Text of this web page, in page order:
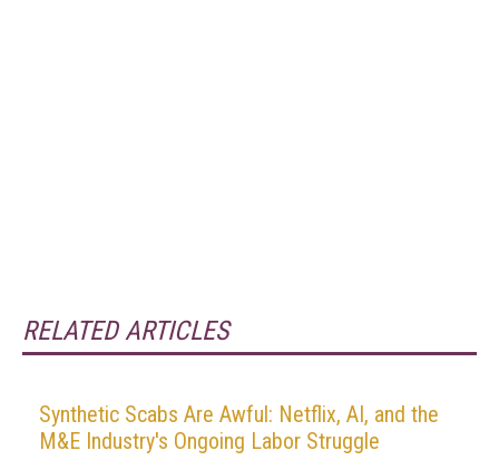
RELATED ARTICLES
Synthetic Scabs Are Awful: Netflix, AI, and the
M&E Industry's Ongoing Labor Struggle